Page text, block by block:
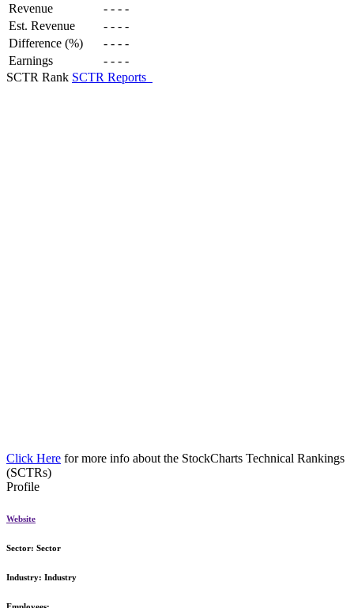
Revenue - - - -
Est. Revenue
- - - -
Difference (%)
- - - -
Earnings
- - - -
SCTR Rank SCTR Reports
Click Here for more info about the StockCharts Technical Rankings
(SCTRs)
Profile
Website
Sector: Sector
Industry: Industry